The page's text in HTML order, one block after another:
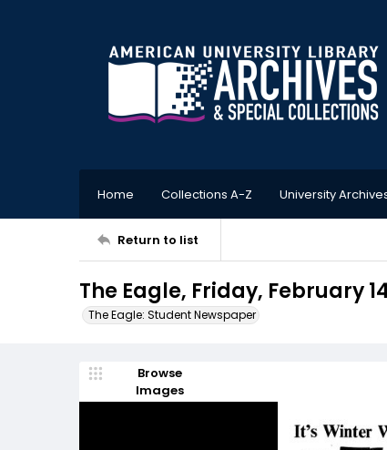
Home Collections A-Z University
Return to list
The Eagle, Friday, February
The Eagle: Student Newspaper
Browse
Images